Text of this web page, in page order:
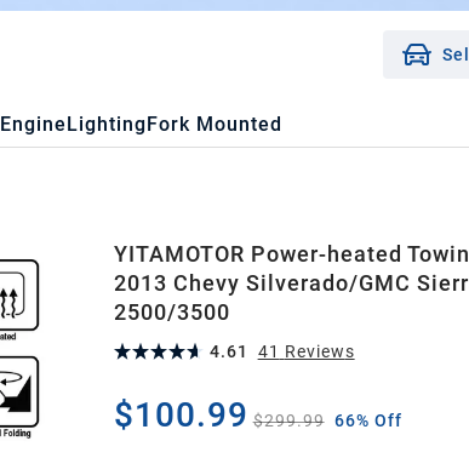
EngineLightingFork Mounted
YITAMOTOR Power-heated
2013 Chevy Silverado/GMC
2500/3500
4.61 41 Reviews
$100.99 $299.99 66% Off